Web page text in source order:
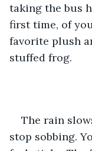
taking the bus
first time, of
favorite plush
stuffed frog.
The rain
stop sobbing.